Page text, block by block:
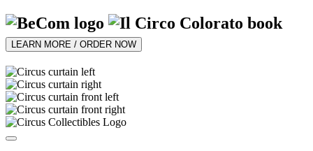
LEARN MORE / ORDER NOW